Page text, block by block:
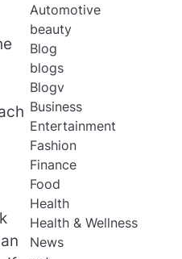
Automotive
beauty
Blog
blogs
Blogv
Business
Entertainment
Fashion
Finance
Food
Health
Health & Wellness
News